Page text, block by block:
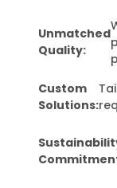
Unmatched
Quality:
Custom
Solutions: